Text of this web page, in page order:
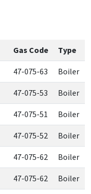
Gas Code Type
47-075-63 Boiler
47-075-53 Boiler
47-075-51 Boiler
47-075-52 Boiler
47-075-62 Boiler
47-075-62 Boiler